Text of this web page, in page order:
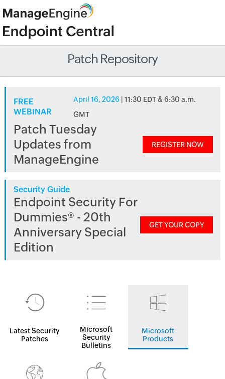
Patch Repository
FREE
WEBINAR
April 16, 2026 | 11:30 EDT & 6:30 a.m.
GMT
Patch Tuesday
Updates from
ManageEngine
REGISTER NOW
Security Guide
Endpoint Security For
Dummies® - 20th
Anniversary Special
Edition
GET YOUR COPY
Latest Security
Patches
Microsoft
Security
Bulletins
Microsoft
Products